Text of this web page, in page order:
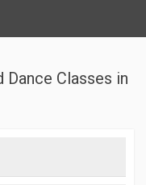
Dance Classes in